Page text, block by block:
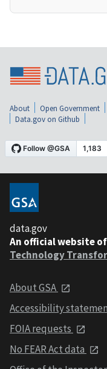
About Open Government
Data.gov on Github
data.gov
An official website
Technology
About GSA
Accessibility
FOIA requests
No FEAR Act data